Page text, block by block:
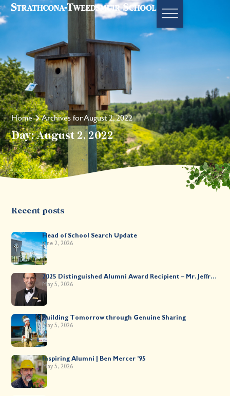
Home Archives for August 2, 2022
Day: August 2, 2022
Recent posts
Head of School Search Update
June 2, 2026
2025 Distinguished Alumni Award Recipient – Mr. Jeffrey
Kahane ’89
May 5, 2026
Building Tomorrow through Genuine Sharing
May 5, 2026
Inspiring Alumni | Ben Mercer ’95
May 5, 2026